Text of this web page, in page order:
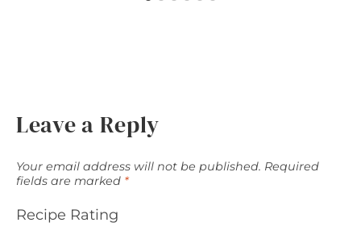
Leave a Reply
Your email address will not be published. Required
fields are marked *
Recipe Rating